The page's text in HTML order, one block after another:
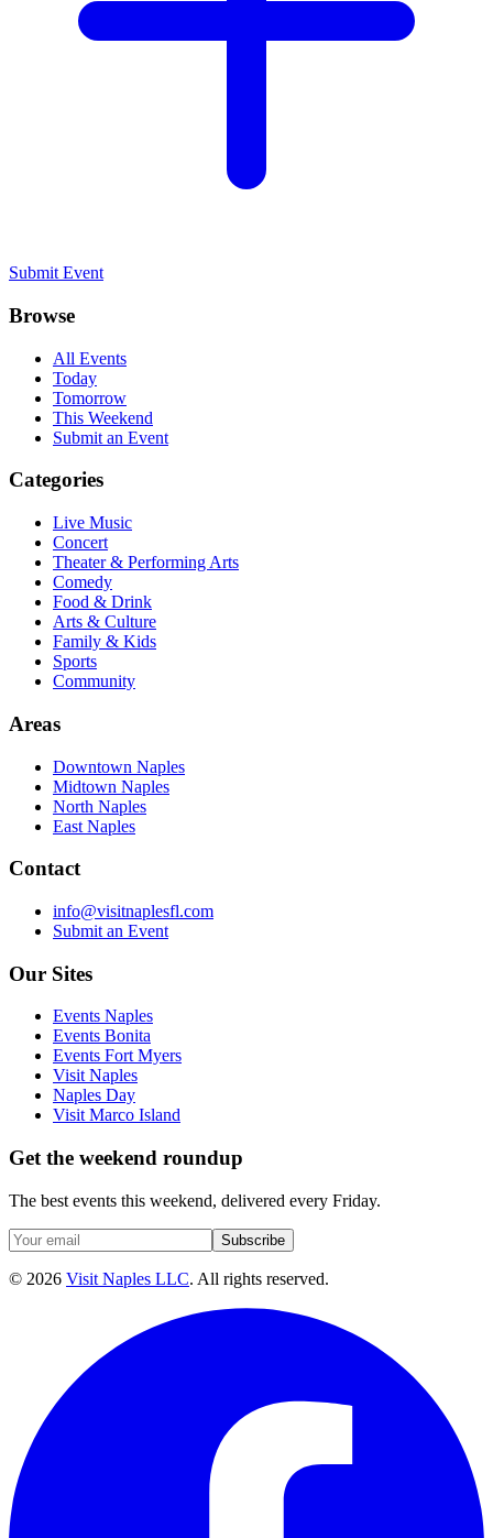
Submit Event
Browse
All Events
Today
Tomorrow
This Weekend
Submit an Event
Categories
Live Music
Concert
Theater & Performing Arts
Comedy
Food & Drink
Arts & Culture
Family & Kids
Sports
Community
Areas
Downtown Naples
Midtown Naples
North Naples
East Naples
Contact
info@visitnaplesfl.com
Submit an Event
Our Sites
Events Naples
Events Bonita
Events Fort Myers
Visit Naples
Naples Day
Visit Marco Island
Get the weekend roundup
The best events this weekend, delivered every Friday.
Subscribe
© 2026 Visit Naples LLC. All rights reserved.